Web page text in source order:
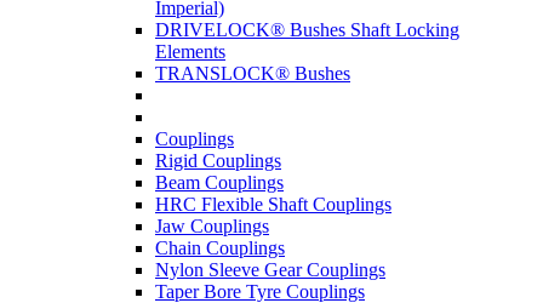
Imperial)
DRIVELOCK® Bushes Shaft Locking
Elements
TRANSLOCK® Bushes
Couplings
Rigid Couplings
Beam Couplings
HRC Flexible Shaft Couplings
Jaw Couplings
Chain Couplings
Nylon Sleeve Gear Couplings
Taper Bore Tyre Couplings